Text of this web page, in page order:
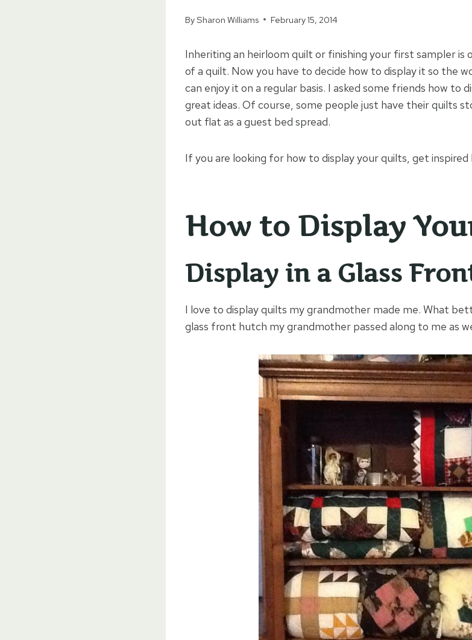
BySharon Williams February 15, 2014
Inheriting an heirloom quilt or finishing your first sampler
of a quilt. Now you have to decide how to display it so the
can enjoy it on a regular basis. I asked some friends how to
great ideas. Of course, some people just have their quilts
out flat as a guest bed spread.
If you are looking for how to display your quilts, get
How to Display
Display in a Glass
I love to display quilts my grandmother made me. What
glass front hutch my grandmother passed along to me as